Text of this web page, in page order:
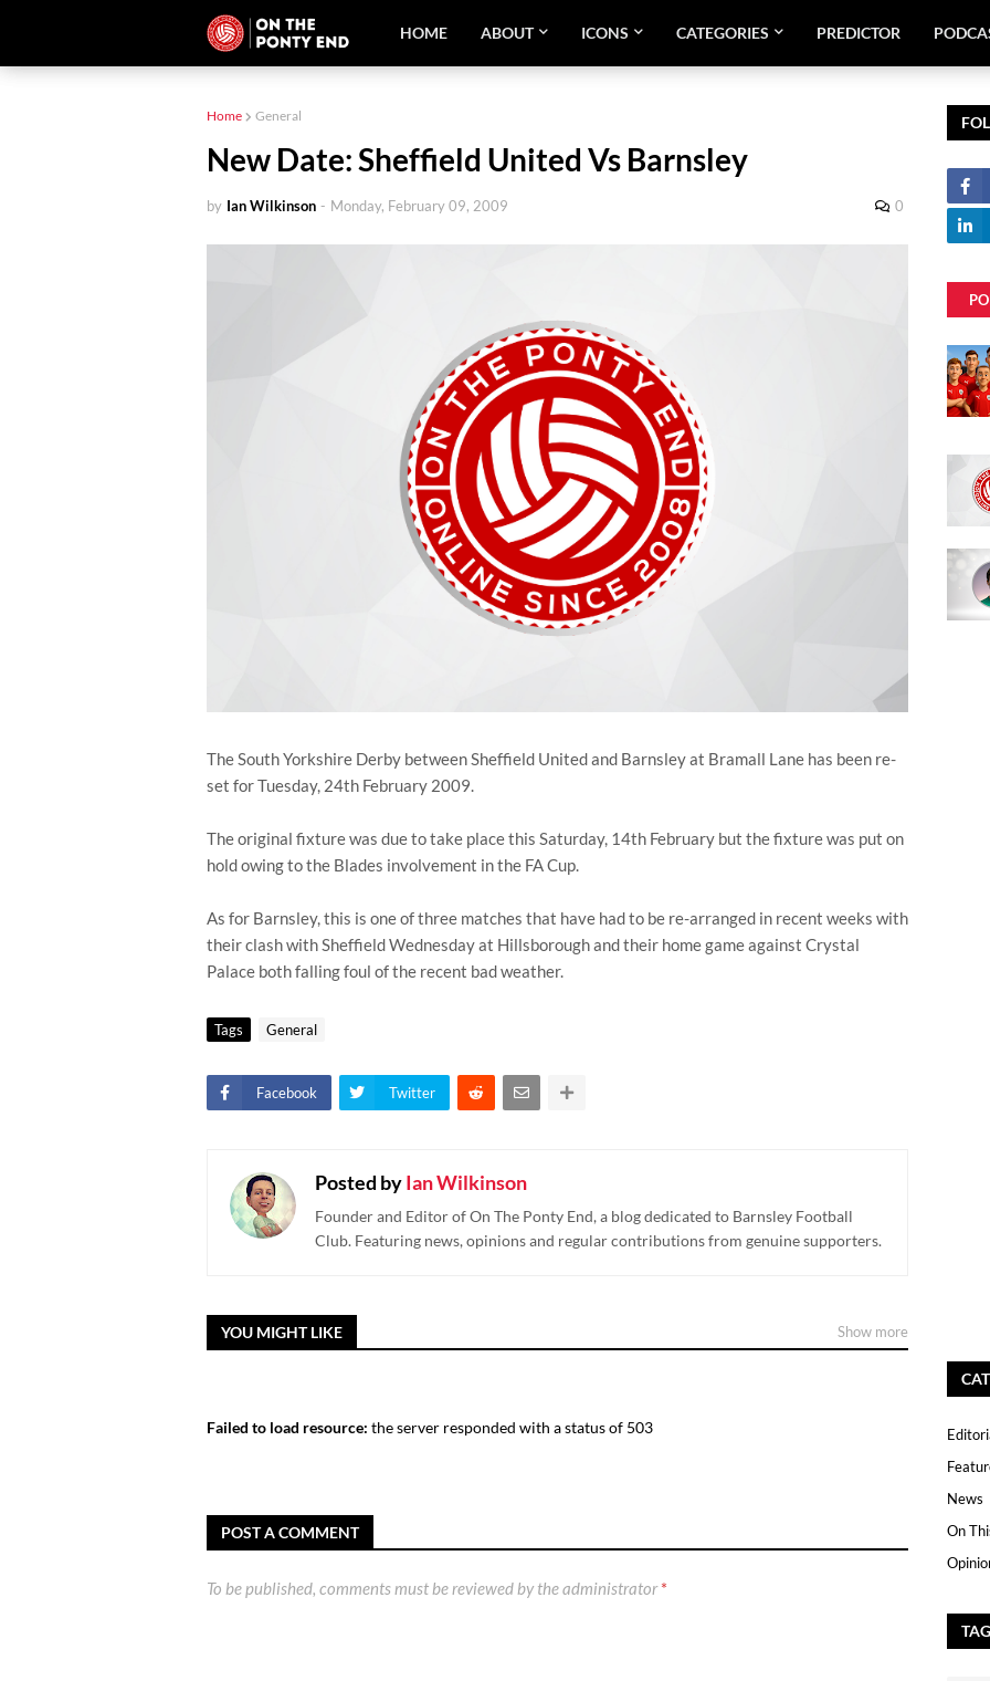
HOME ABOUT ICONS CATEGORIES PREDICTOR
Home General
New Date: Sheffield United Vs Barnsley
by Ian Wilkinson - Monday, February 09, 2009 0
The South Yorkshire Derby between Sheffield United and Barnsley at Bramall Lane has been re-
set for Tuesday, 24th February 2009.
The original fixture was due to take place this Saturday, 14th February but the fixture was put on
hold owing to the Blades involvement in the FA Cup.
As for Barnsley, this is one of three matches that have had to be re-arranged in recent weeks with
their clash with Sheffield Wednesday at Hillsborough and their home game against Crystal
Palace both falling foul of the recent bad weather.
Tags General
Facebook Twitter
Posted byIan Wilkinson
Founder and Editor of On The Ponty End, a blog dedicated to Barnsley Football
Club. Featuring news, opinions and regular contributions from genuine supporters.
YOU MIGHT LIKE Show more
Failed to load resource: the server responded with a status of 503
POST A COMMENT
To be published, comments must be reviewed by the administrator*
News
On